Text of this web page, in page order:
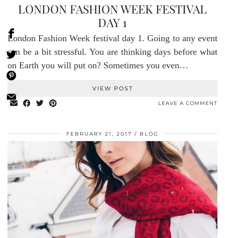
LONDON FASHION WEEK FESTIVAL
DAY 1
London Fashion Week festival day 1. Going to any event
can be a bit stressful. You are thinking days before what
on Earth you will put on? Sometimes you even…
VIEW POST
LEAVE A COMMENT
FEBRUARY 21, 2017 BLOG